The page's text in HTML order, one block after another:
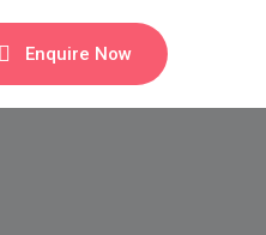
Enquire Now